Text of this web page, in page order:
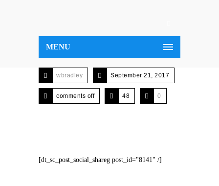
MENU
wbradley September 21, 2017
comments off 48 0
[dt_sc_post_social_shareg post_id="8141" /]